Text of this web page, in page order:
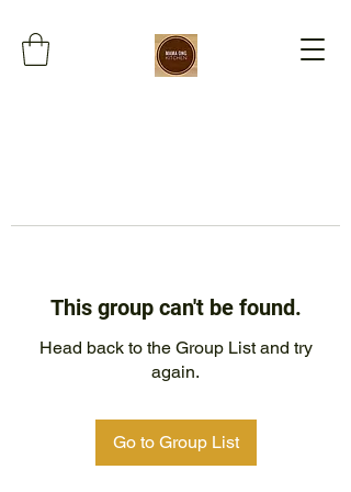
This group can't be found.
Head back to the Group List and try
again.
Go to Group List